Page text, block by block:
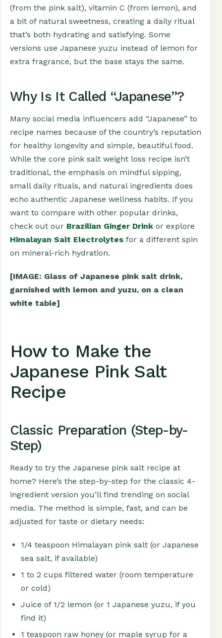
(from the pink salt), vitamin C (from lemon), and
a bit of natural sweetness, creating a daily ritual
that’s both hydrating and satisfying. Some
versions use Japanese yuzu instead of lemon for
extra fragrance, but the base stays the same.
Why Is It Called “Japanese”?
Many social media influencers add “Japanese” to
recipe names because of the country’s reputation
for healthy longevity and simple, beautiful food.
While the core pink salt weight loss recipe isn’t
traditional, the emphasis on mindful sipping,
small daily rituals, and natural ingredients does
echo authentic Japanese wellness habits. If you
want to compare with other popular drinks,
check out our Brazilian Ginger Drink or explore
Himalayan Salt Electrolytes for a different spin
on mineral-rich hydration.
[IMAGE: Glass of Japanese pink salt drink,
garnished with lemon and yuzu, on a clean
white table]
How to Make the
Japanese Pink Salt
Recipe
Classic Preparation (Step-by-
Step)
Ready to try the Japanese pink salt recipe at
home? Here’s the step-by-step for the classic 4-
ingredient version you’ll find trending on social
media. The method is simple, fast, and can be
adjusted for taste or dietary needs:
1/4 teaspoon Himalayan pink salt (or Japanese
sea salt, if available)
1 to 2 cups filtered water (room temperature
or cold)
Juice of 1/2 lemon (or 1 Japanese yuzu, if you
find it)
1 teaspoon raw honey (or maple syrup for a